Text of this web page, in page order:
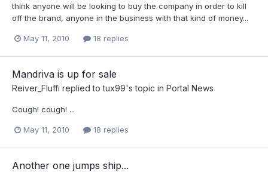
think anyone will be looking to buy the company in order to kill
off the brand, anyone in the business with that kind of money...
May 11, 2010 18 replies
Mandriva is up for sale
Reiver_Fluffi replied totux99's topic in Portal News
Cough! cough! ...
May 11, 2010 18 replies
Another one jumps ship...